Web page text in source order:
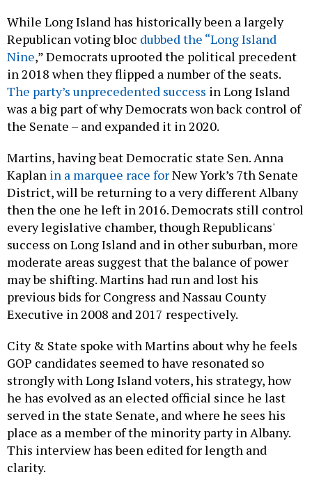
While Long Island has historically been a largely
Republican voting bloc dubbed the “Long Island
Nine,” Democrats uprooted the political precedent
in 2018 when they flipped a number of the seats.
The party’s unprecedented success in Long Island
was a big part of why Democrats won back control of
the Senate – and expanded it in 2020.
Martins, having beat Democratic state Sen. Anna
Kaplan in a marquee race forNew York’s 7th Senate
District, will be returning to a very different Albany
then the one he left in 2016. Democrats still control
every legislative chamber, though Republicans'
success on Long Island and in other suburban, more
moderate areas suggest that the balance of power
may be shifting. Martins had run and lost his
previous bids for Congress and Nassau County
Executive in 2008 and 2017 respectively.
City & State spoke with Martins about why he feels
GOP candidates seemed to have resonated so
strongly with Long Island voters, his strategy, how
he has evolved as an elected official since he last
served in the state Senate, and where he sees his
place as a member of the minority party in Albany.
This interview has been edited for length and
clarity.